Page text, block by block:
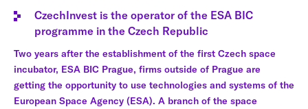
CzechInvest is the operator of the ESA BIC
programme in the Czech Republic
Two years after the establishment of the first Czech space
incubator, ESA BIC Prague, firms outside of Prague are
getting the opportunity to use technologies and systems of the
European Space Agency (ESA). A branch of the space